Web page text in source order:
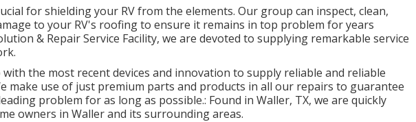
for shielding your RV from the elements. Our group can inspect, clean,
to your RV's roofing to ensure it remains in top problem for years
& Repair Service Facility, we are devoted to supplying remarkable service
the most recent devices and innovation to supply reliable and reliable
make use of just premium parts and products in all our repairs to guarantee
problem for as long as possible.: Found in Waller, TX, we are quickly
owners in Waller and its surrounding areas.